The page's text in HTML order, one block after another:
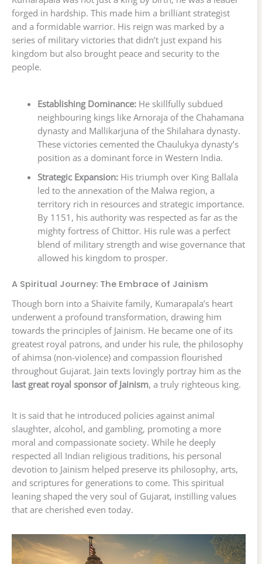
forged in hardship. This made him a brilliant strategist
and a formidable warrior. His reign was marked by a
series of military victories that didn’t just expand his
kingdom but also brought peace and security to the
people.
Establishing Dominance:He skillfully subdued
neighbouring kings like Arnoraja of the Chahamana
dynasty and Mallikarjuna of the Shilahara dynasty.
These victories cemented the Chaulukya dynasty’s
position as a dominant force in Western India.
Strategic Expansion:His triumph over King Ballala
led to the annexation of the Malwa region, a
territory rich in resources and strategic importance.
By 1151, his authority was respected as far as the
mighty fortress of Chittor. His rule was a perfect
blend of military strength and wise governance that
allowed his kingdom to prosper.
A Spiritual Journey: The Embrace of Jainism
Though born into a Shaivite family, Kumarapala’s heart
underwent a profound transformation, drawing him
towards the principles of Jainism. He became one of its
greatest royal patrons, and under his rule, the philosophy
of ahimsa (non-violence) and compassion flourished
throughout Gujarat. Jain texts lovingly portray him as the
last great royal sponsor of Jainism, a truly righteous king.
It is said that he introduced policies against animal
slaughter, alcohol, and gambling, promoting a more
moral and compassionate society. While he deeply
respected all Indian religious traditions, his personal
devotion to Jainism helped preserve its philosophy, arts,
and scriptures for generations to come. This spiritual
leaning shaped the very soul of Gujarat, instilling values
that are cherished even today.